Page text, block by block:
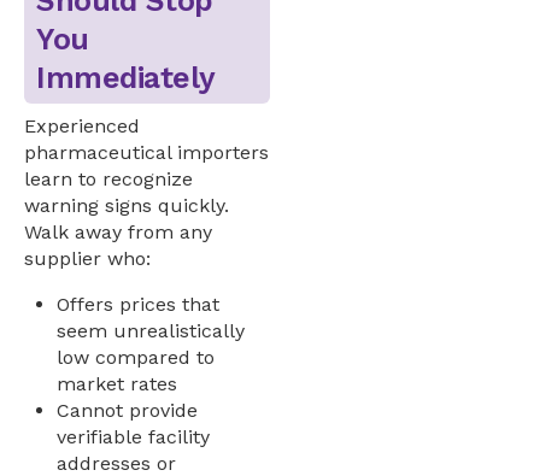
You
Immediately
Experienced
pharmaceutical importers
learn to recognize
warning signs quickly.
Walk away from any
supplier who:
Offers prices that
seem unrealistically
low compared to
market rates
Cannot provide
verifiable facility
addresses or